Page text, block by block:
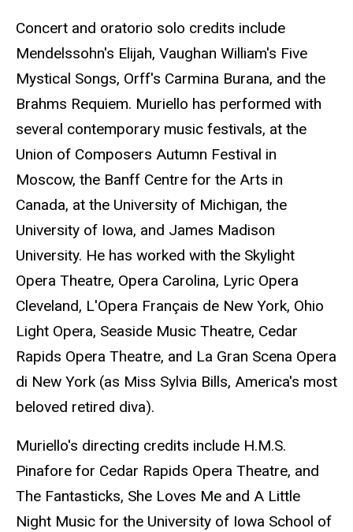
Concert and oratorio solo credits include
Mendelssohn's Elijah, Vaughan William's Five
Mystical Songs, Orff's Carmina Burana, and the
Brahms Requiem. Muriello has performed with
several contemporary music festivals, at the
Union of Composers Autumn Festival in
Moscow, the Banff Centre for the Arts in
Canada, at the University of Michigan, the
University of Iowa, and James Madison
University. He has worked with the Skylight
Opera Theatre, Opera Carolina, Lyric Opera
Cleveland, L'Opera Français de New York, Ohio
Light Opera, Seaside Music Theatre, Cedar
Rapids Opera Theatre, and La Gran Scena Opera
di New York (as Miss Sylvia Bills, America's most
beloved retired diva).
Muriello's directing credits include H.M.S.
Pinafore for Cedar Rapids Opera Theatre, and
The Fantasticks, She Loves Me and A Little
Night Music for the University of Iowa School of